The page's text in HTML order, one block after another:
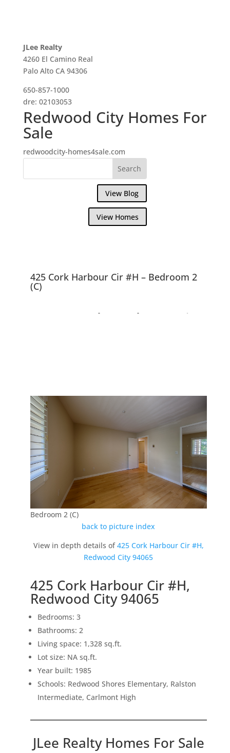
JLee Realty
4260 El Camino Real
Palo Alto CA 94306
650-857-1000
dre: 02103053
Redwood City Homes For
Sale
redwoodcity-homes4sale.com
View Blog
View Homes
425 Cork Harbour Cir #H – Bedroom 2
(C)
425 Cork Harbour Cir
Bedroom 2 (C)
back to picture index
View in depth details of425 Cork Harbour Cir #H,
Redwood City 94065
425 Cork Harbour Cir #H,
Redwood City 94065
Bedrooms: 3
Bathrooms: 2
Living space: 1,328 sq.ft.
Lot size: NA sq.ft.
Year built: 1985
Schools: Redwood Shores Elementary, Ralston
Intermediate, Carlmont High
JLee Realty Homes For Sale